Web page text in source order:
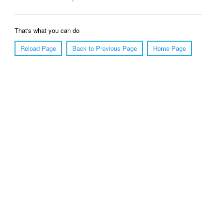
That's what you can do
Reload Page
Back to Previous Page Home Page